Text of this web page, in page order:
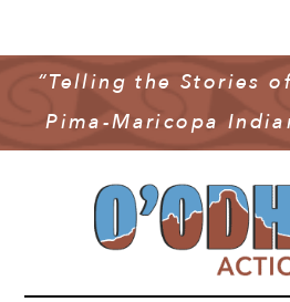
“Telling the Stories
Pima-Maricopa
COMMUNITY NEWS
GOVERNMENT &
YOUTH & EDUCATION
PUBLIC SAFETY
SPORTS
MULTIMEDIA
OAN PODCAST
VIDEO
CONTACT US